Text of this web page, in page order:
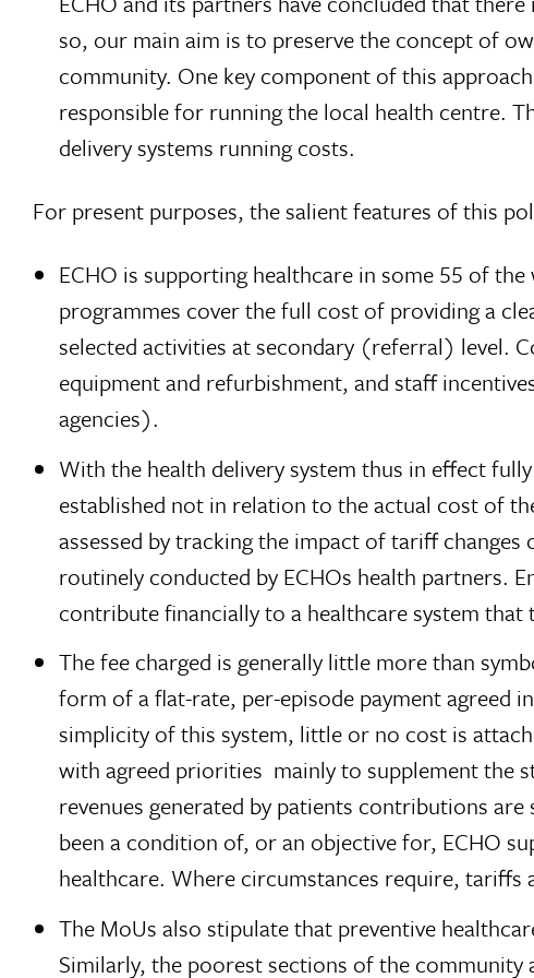
so, our main aim is to preserve the concept of
community. One key component of this
responsible for running the local health centre.
delivery systems running costs.
For present purposes, the salient features of this
ECHO is supporting healthcare in some 55 of
programmes cover the full cost of providing a
selected activities at secondary (referral) level.
equipment and refurbishment, and staff
agencies).
With the health delivery system thus in effect
established not in relation to the actual cost of
assessed by tracking the impact of tariff
routinely conducted by ECHOs health
contribute financially to a healthcare system
The fee charged is generally little more than
form of a flat-rate, per-episode payment agreed
simplicity of this system, little or no cost is
with agreed priorities  mainly to supplement the
revenues generated by patients contributions
been a condition of, or an objective for, ECHO
healthcare. Where circumstances require, tariffs
The MoUs also stipulate that preventive
Similarly, the poorest sections of the community